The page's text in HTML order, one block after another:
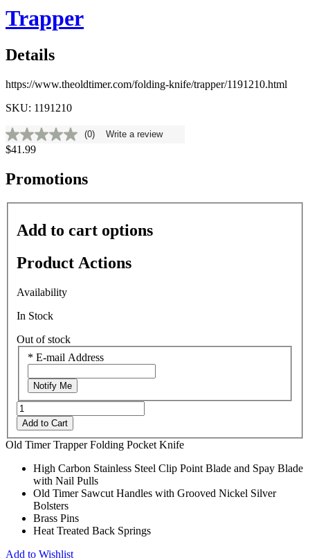
Trapper
Details
https://www.theoldtimer.com/folding-knife/trapper/1191210.html
SKU: 1191210
No
rating
Same
page
(0) Write a review
$41.99
Promotions
Add to cart options
Product Actions
Availability
In Stock
Out of stock
* E-mail Address
Notify Me
Add to Cart
Old Timer Trapper Folding Pocket Knife
High Carbon Stainless Steel Clip Point Blade and Spay Blade
with Nail Pulls
Old Timer Sawcut Handles with Grooved Nickel Silver
Bolsters
Brass Pins
Heat Treated Back Springs
Add to Wishlist